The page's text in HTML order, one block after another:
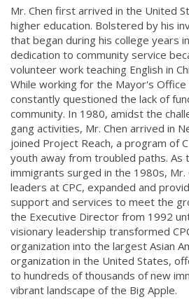
Mr. Chen first arrived in the United
higher education. Bolstered by his
that began during his college years
dedication to community service
volunteer work teaching English in
While working for the Mayor's Office
constantly questioned the lack of
community. In 1980, amidst the
gang activities, Mr. Chen arrived in
joined Project Reach, a program of
youth away from troubled paths. As
immigrants surged in the 1980s, Mr.
leaders at CPC, expanded and
support and services to meet the
the Executive Director from 1992
visionary leadership transformed
organization into the largest Asian
organization in the United States,
to hundreds of thousands of new
vibrant landscape of the Big Apple.